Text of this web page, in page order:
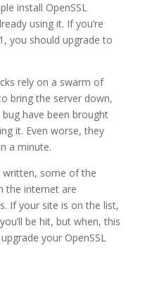
install OpenSSL
using it. If you’re
you should upgrade to
rely on a swarm of
bring the server down,
have been brought
it. Even worse, they
a minute.
some of the
the internet are
If your site is on the list,
be hit, but when, this
your OpenSSL